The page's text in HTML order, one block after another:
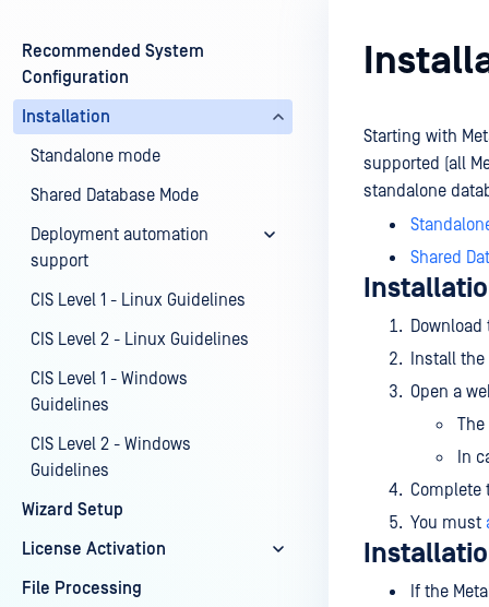
Recommended System
Configuration
Installation
Standalone mode
Shared Database Mode
Deployment automation
support
CIS Level 1 - Linux Guidelines
CIS Level 2 - Linux Guidelines
CIS Level 1 - Windows
Guidelines
CIS Level 2 - Windows
Guidelines
Wizard Setup
License Activation
File Processing
Starting with
supported (all
standalone
Shared
Install
Open a
In
Complete
You must
If the